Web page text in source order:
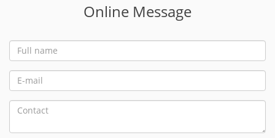
Online Message